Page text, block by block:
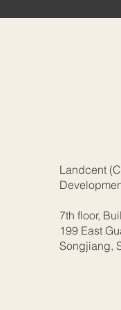
Landcent
7th floor,
199 East
Songjiang,